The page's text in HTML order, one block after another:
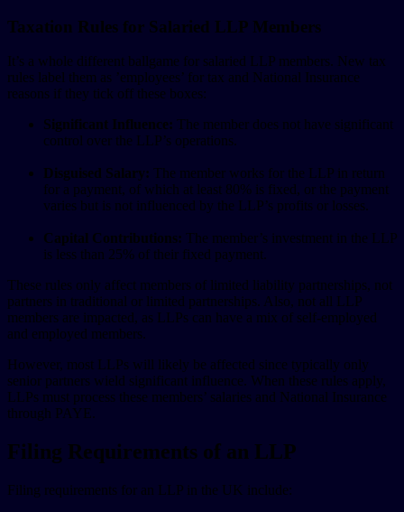
Taxation Rules for Salaried LLP Members
It’s a whole different ballgame for salaried LLP members. New tax
rules label them as ’employees’ for tax and National Insurance
reasons if they tick off these boxes:
Significant Influence: The member does not have significant
control over the LLP’s operations.
Disguised Salary: The member works for the LLP in return
for a payment, of which at least 80% is fixed, or the payment
varies but is not influenced by the LLP’s profits or losses.
Capital Contributions: The member’s investment in the LLP
is less than 25% of their fixed payment.
These rules only affect members of limited liability partnerships, not
partners in traditional or limited partnerships. Also, not all LLP
members are impacted, as LLPs can have a mix of self-employed
and employed members.
However, most LLPs will likely be affected since typically only
senior partners wield significant influence. When these rules apply,
LLPs must process these members’ salaries and National Insurance
through PAYE.
Filing Requirements of an LLP
Filing requirements for an LLP in the UK include: